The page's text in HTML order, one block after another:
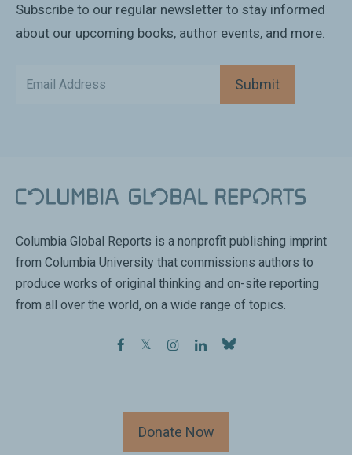
Subscribe to our regular newsletter to stay informed
about our upcoming books, author events, and more.
Submit
Columbia Global Reports is a nonprofit publishing imprint
from Columbia University that commissions authors to
produce works of original thinking and on-site reporting
from all over the world, on a wide range of topics.
facebook
twitterinstagram
linkedin
Donate Now